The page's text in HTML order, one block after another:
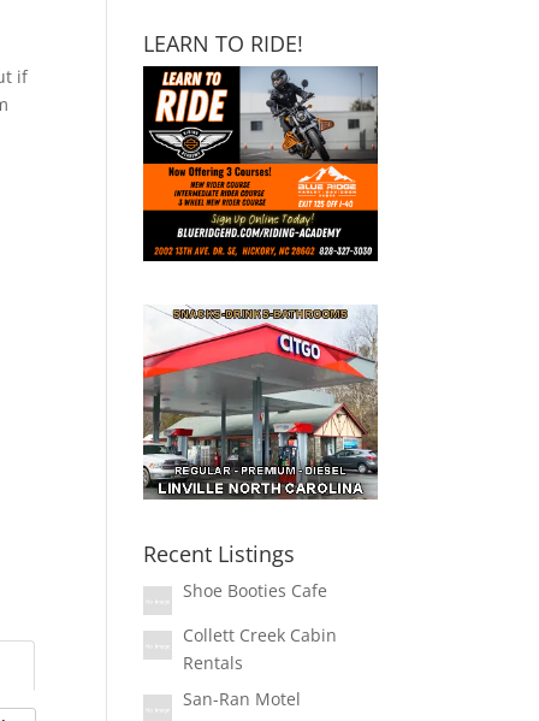
if
LEARN TO RIDE!
Recent Listings
Shoe Booties Cafe
Collett Creek Cabin
Rentals
San-Ran Motel